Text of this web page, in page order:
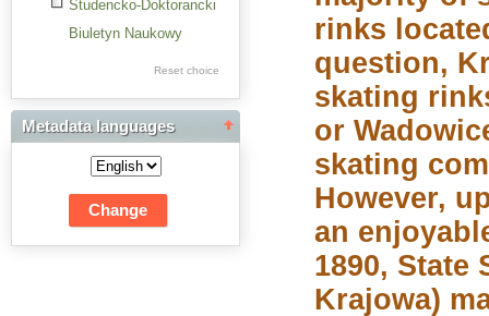
Studencko-Doktorancki
Biuletyn Naukowy
Res Academicae
Science Project Scripts
Biuletyn Informacyjny
WSP w Częstochowie
Reset choice
Metadata languages
rinks
question,
skating
or
skating
However,
an
1890, State
Krajowa)